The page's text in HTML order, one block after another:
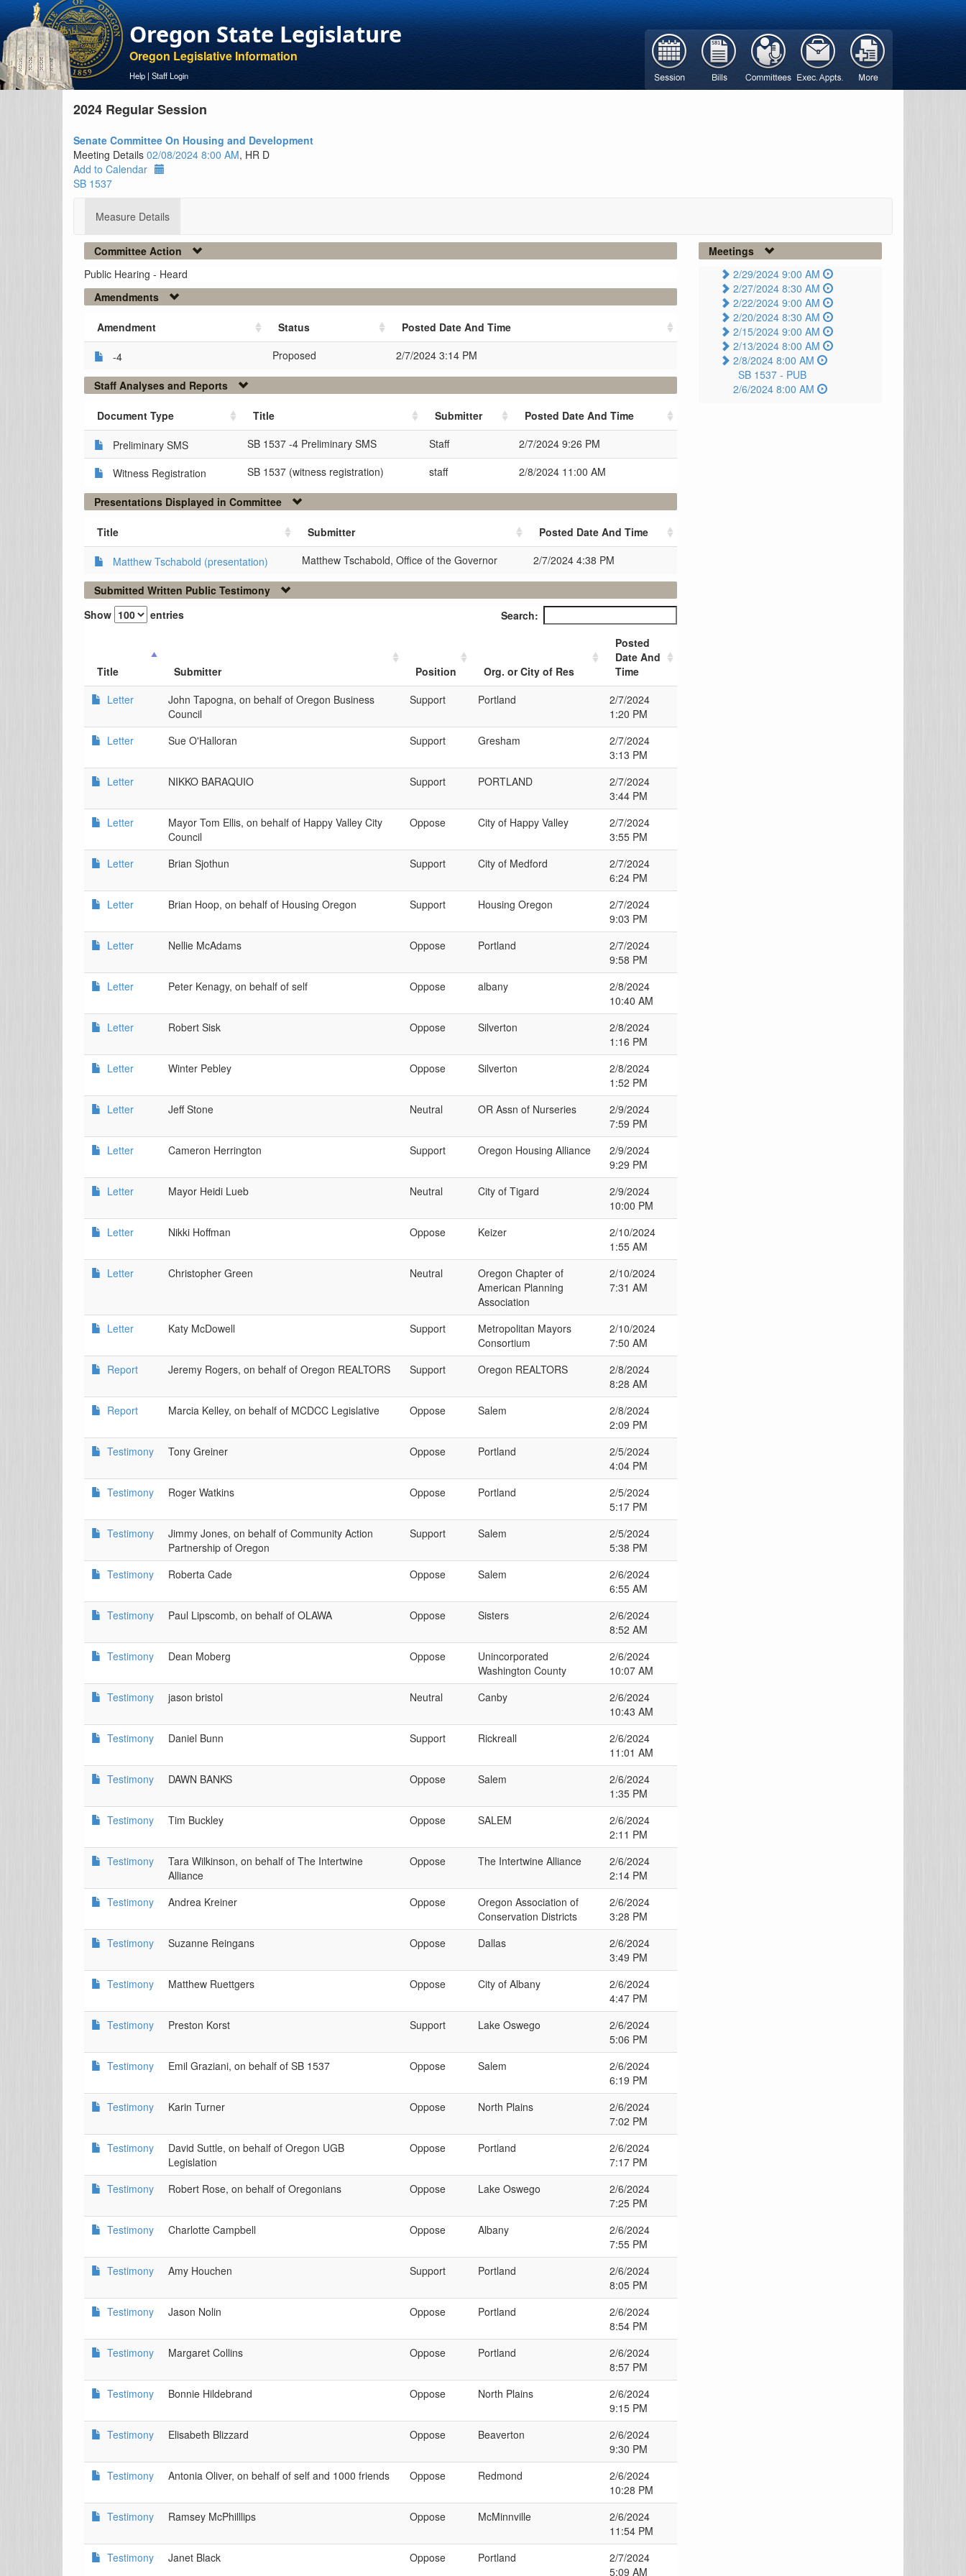
Oregon State Legislature
Oregon Legislative Information
Help | Staff Login
2024 Regular Session
Senate Committee On Housing and Development
Meeting Details 02/08/2024 8:00 AM, HR D
Add to Calendar
SB 1537
Measure Details
Committee Action
Public Hearing - Heard
Amendments
Amendment Status Posted Date And Time
-4 Proposed 2/7/2024 3:14 PM
Staff Analyses and Reports
Document Type Title Submitter Posted Date And Time
Preliminary SMS SB 1537 -4 Preliminary SMS Staff 2/7/2024 9:26 PM
Witness Registration SB 1537 (witness registration) staff 2/8/2024 11:00 AM
Presentations Displayed in Committee
Title Submitter Posted Date And Time
Matthew Tschabold (presentation) Matthew Tschabold, Office of the Governor 2/7/2024 4:38 PM
Submitted Written Public Testimony
Show
entries Search:
Title Submitter Position Org. or City of Res
Posted
Date And
Time
Letter
John Tapogna, on behalf of Oregon Business
Council
Support Portland
2/7/2024
1:20 PM
Letter
Sue O'Halloran Support Gresham
2/7/2024
3:13 PM
Letter
NIKKO BARAQUIO Support PORTLAND
2/7/2024
3:44 PM
Letter
Mayor Tom Ellis, on behalf of Happy Valley City
Council
Oppose City of Happy Valley
2/7/2024
3:55 PM
Letter
Brian Sjothun Support City of Medford
2/7/2024
6:24 PM
Letter
Brian Hoop, on behalf of Housing Oregon Support Housing Oregon
2/7/2024
9:03 PM
Letter
Nellie McAdams Oppose Portland
2/7/2024
9:58 PM
Letter
Peter Kenagy, on behalf of self Oppose albany
2/8/2024
10:40 AM
Letter
Robert Sisk Oppose Silverton
2/8/2024
1:16 PM
Letter
Winter Pebley Oppose Silverton
2/8/2024
1:52 PM
Letter
Jeff Stone Neutral OR Assn of Nurseries
2/9/2024
7:59 PM
Letter
Cameron Herrington Support Oregon Housing Alliance
2/9/2024
9:29 PM
Letter
Mayor Heidi Lueb Neutral City of Tigard
2/9/2024
10:00 PM
Letter
Nikki Hoffman Oppose Keizer
2/10/2024
1:55 AM
Letter
Christopher Green Neutral
Oregon Chapter of
American Planning
Association
2/10/2024
7:31 AM
Letter Katy McDowell Support
Metropolitan Mayors
Consortium
2/10/2024
7:50 AM
Report
Jeremy Rogers, on behalf of Oregon REALTORS Support Oregon REALTORS
2/8/2024
8:28 AM
Report
Marcia Kelley, on behalf of MCDCC Legislative Oppose Salem
2/8/2024
2:09 PM
Testimony
Tony Greiner Oppose Portland
2/5/2024
4:04 PM
Testimony
Roger Watkins Oppose Portland
2/5/2024
5:17 PM
Testimony
Jimmy Jones, on behalf of Community Action
Partnership of Oregon
Support Salem
2/5/2024
5:38 PM
Testimony
Roberta Cade Oppose Salem
2/6/2024
6:55 AM
Testimony
Paul Lipscomb, on behalf of OLAWA Oppose Sisters
2/6/2024
8:52 AM
Testimony
Dean Moberg Oppose
Unincorporated
Washington County
2/6/2024
10:07 AM
Testimony
jason bristol Neutral Canby
2/6/2024
10:43 AM
Testimony
Daniel Bunn Support Rickreall
2/6/2024
11:01 AM
Testimony
DAWN BANKS Oppose Salem
2/6/2024
1:35 PM
Testimony
Tim Buckley Oppose SALEM
2/6/2024
2:11 PM
Testimony
Tara Wilkinson, on behalf of The Intertwine
Alliance
Oppose The Intertwine Alliance
2/6/2024
2:14 PM
Testimony
Andrea Kreiner Oppose
Oregon Association of
Conservation Districts
2/6/2024
3:28 PM
Testimony
Suzanne Reingans Oppose Dallas
2/6/2024
3:49 PM
Testimony
Matthew Ruettgers Oppose City of Albany
2/6/2024
4:47 PM
Testimony
Preston Korst Support Lake Oswego
2/6/2024
5:06 PM
Testimony
Emil Graziani, on behalf of SB 1537 Oppose Salem
2/6/2024
6:19 PM
Testimony
Karin Turner Oppose North Plains
2/6/2024
7:02 PM
Testimony
David Suttle, on behalf of Oregon UGB
Legislation
Oppose Portland
2/6/2024
7:17 PM
Testimony
Robert Rose, on behalf of Oregonians Oppose Lake Oswego
2/6/2024
7:25 PM
Testimony
Charlotte Campbell Oppose Albany
2/6/2024
7:55 PM
Testimony
Amy Houchen Support Portland
2/6/2024
8:05 PM
Testimony
Jason Nolin Oppose Portland
2/6/2024
8:54 PM
Testimony
Margaret Collins Oppose Portland
2/6/2024
8:57 PM
Testimony
Bonnie Hildebrand Oppose North Plains
2/6/2024
9:15 PM
Testimony
Elisabeth Blizzard Oppose Beaverton
2/6/2024
9:30 PM
Testimony
Antonia Oliver, on behalf of self and 1000 friends Oppose Redmond
2/6/2024
10:28 PM
Testimony
Ramsey McPhilllips Oppose McMinnville
2/6/2024
11:54 PM
Testimony
Janet Black Oppose Portland
2/7/2024
5:09 AM
Meetings
2/29/2024 9:00 AM
2/27/2024 8:30 AM
2/22/2024 9:00 AM
2/20/2024 8:30 AM
2/15/2024 9:00 AM
2/13/2024 8:00 AM
2/8/2024 8:00 AM
SB 1537 - PUB
2/6/2024 8:00 AM